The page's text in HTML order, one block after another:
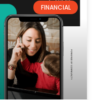
FINANCIAL